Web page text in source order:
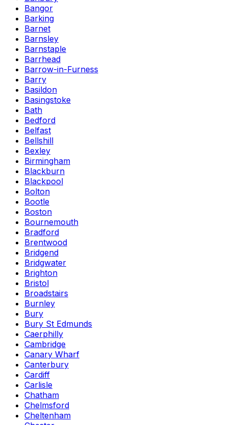
Bangor
Barking
Barnet
Barnsley
Barnstaple
Barrhead
Barrow-in-Furness
Barry
Basildon
Basingstoke
Bath
Bedford
Belfast
Bellshill
Bexley
Birmingham
Blackburn
Blackpool
Bolton
Bootle
Boston
Bournemouth
Bradford
Brentwood
Bridgend
Bridgwater
Brighton
Bristol
Broadstairs
Burnley
Bury
Bury St Edmunds
Caerphilly
Cambridge
Canary Wharf
Canterbury
Cardiff
Carlisle
Chatham
Chelmsford
Cheltenham